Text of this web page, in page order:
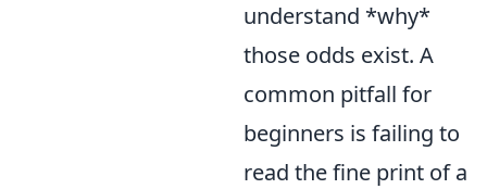
understand *why*
those odds exist. A
common pitfall for
beginners is failing to
read the fine print of a